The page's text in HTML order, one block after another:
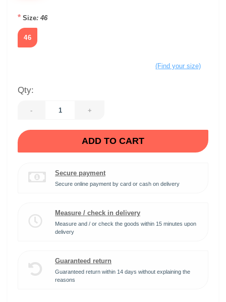
* Size: 46
46
(Find your size)
Qty:
- +
ADD TO CART
Secure payment
Secure online payment by card or cash on delivery
Measure / check in delivery
Measure and / or check the goods within 15 minutes upon
delivery
Guaranteed return
Guaranteed return within 14 days without explaining the
reasons